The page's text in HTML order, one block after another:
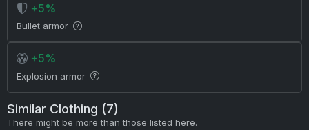
+5%
Bullet armor
+5%
Explosion armor
Similar Clothing (7)
There might be more than those listed here.